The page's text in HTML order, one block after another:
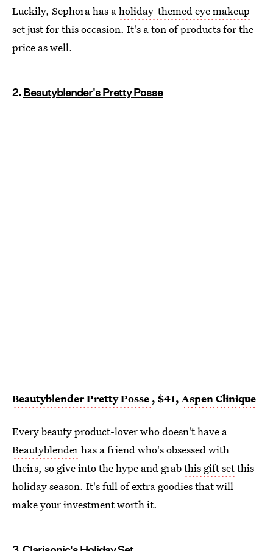
Luckily, Sephora has aholiday-themed eye makeup
set just for this occasion. It's a ton of products for the
price as well.
2.Beautyblender's Pretty Posse
Beautyblender Pretty Posse , $41, Aspen Clinique
Every beauty product-lover who doesn't have a
Beautyblenderhas a friend who's obsessed with
theirs, so give into the hype and grabthis gift setthis
holiday season. It's full of extra goodies that will
make your investment worth it.